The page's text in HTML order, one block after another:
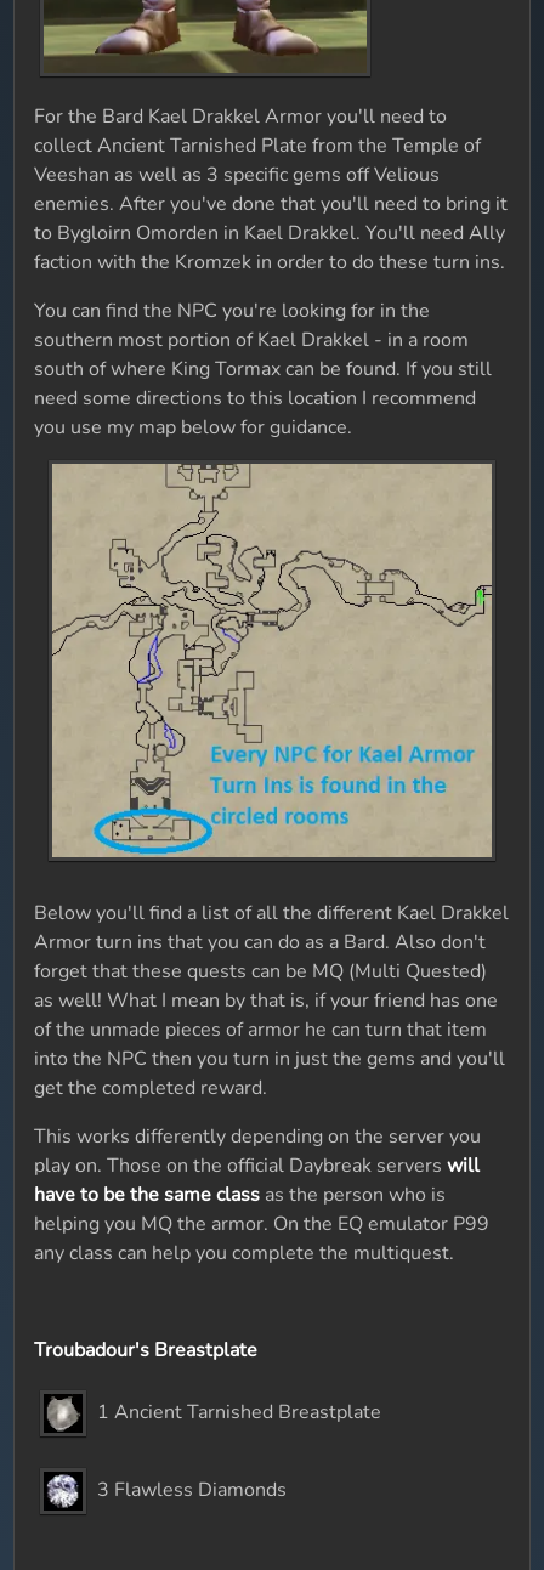
For the Bard Kael Drakkel Armor you'll need to
collect Ancient Tarnished Plate from the Temple of
Veeshan as well as 3 specific gems off Velious
enemies. After you've done that you'll need to bring it
to Bygloirn Omorden in Kael Drakkel. You'll need Ally
faction with the Kromzek in order to do these turn ins.
You can find the NPC you're looking for in the
southern most portion of Kael Drakkel - in a room
south of where King Tormax can be found. If you still
need some directions to this location I recommend
you use my map below for guidance.
Below you'll find a list of all the different Kael Drakkel
Armor turn ins that you can do as a Bard. Also don't
forget that these quests can be MQ (Multi Quested)
as well! What I mean by that is, if your friend has one
of the unmade pieces of armor he can turn that item
into the NPC then you turn in just the gems and you'll
get the completed reward.
This works differently depending on the server you
play on. Those on the official Daybreak serverswill
have to be the same class as the person who is
helping you MQ the armor. On the EQ emulator P99
any class can help you complete the multiquest.
Troubadour's Breastplate
1 Ancient Tarnished Breastplate
3 Flawless Diamonds